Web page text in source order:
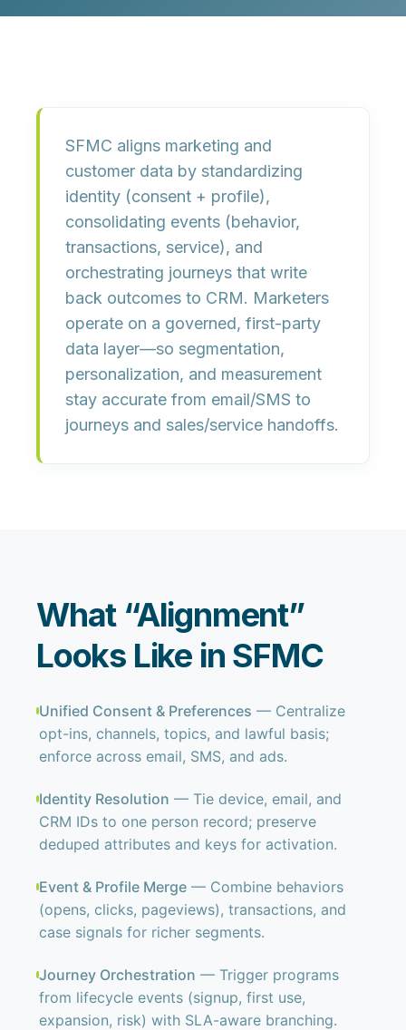
SFMC aligns marketing and
customer data by standardizing
identity (consent + profile),
consolidating events (behavior,
transactions, service), and
orchestrating journeys that write
back outcomes to CRM. Marketers
operate on a governed, first-party
data layer—so segmentation,
personalization, and measurement
stay accurate from email/SMS to
journeys and sales/service handoffs.
What “Alignment”
Looks Like in SFMC
Unified Consent & Preferences — Centralize
opt-ins, channels, topics, and lawful basis;
enforce across email, SMS, and ads.
Identity Resolution — Tie device, email, and
CRM IDs to one person record; preserve
deduped attributes and keys for activation.
Event & Profile Merge — Combine behaviors
(opens, clicks, pageviews), transactions, and
case signals for richer segments.
Journey Orchestration — Trigger programs
from lifecycle events (signup, first use,
expansion, risk) with SLA-aware branching.